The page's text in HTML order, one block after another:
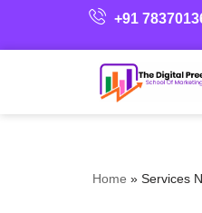
Skip
+91
Home » Services